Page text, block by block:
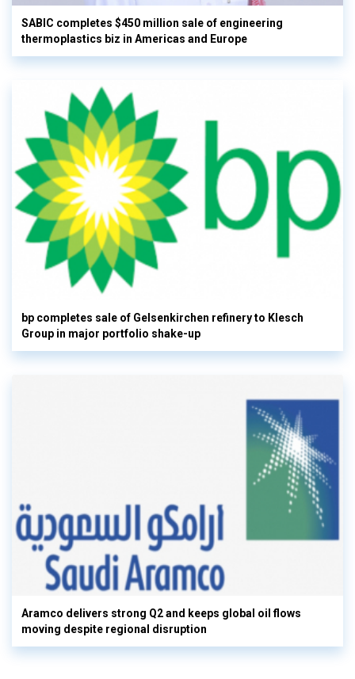
SABIC completes $450 million sale of engineering
thermoplastics biz in Americas and Europe
bp completes sale of Gelsenkirchen refinery to Klesch
Group in major portfolio shake-up
Aramco delivers strong Q2 and keeps global oil flows
moving despite regional disruption